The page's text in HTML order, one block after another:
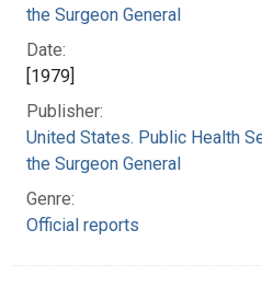
the Surgeon General
Date:
[1979]
Publisher:
United States. Public Health
the Surgeon General
Genre:
Official reports